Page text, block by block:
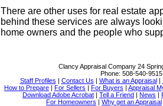
There are other uses for real estate
behind these services are always
home owners and the people who
Clancy Appraisal Company 24
Phone: 508-540-9515
Staff Profiles | Contact Us | What is an Appraisal|
How to Prepare | For Sellers | For Buyers | Appraisal
Download Adobe Acrobat | Tell a Friend | News |
For Homeowners | Why get an Appraisal